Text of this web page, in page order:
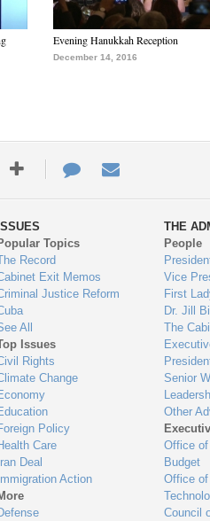
Evening Hanukkah Reception
December 14, 2016